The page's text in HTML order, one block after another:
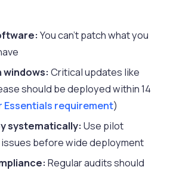
You can’t patch what you
windows: Critical updates like
should be deployed within 14
Essentials requirement)
systematically: Use pilot
before wide deployment
Regular audits should